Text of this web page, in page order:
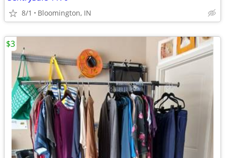
8/1 Bloomington, IN
$3